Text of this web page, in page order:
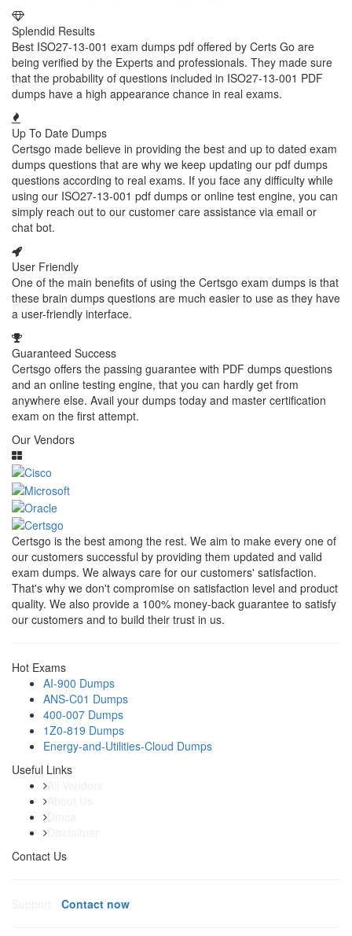
Splendid Results
Best ISO27-13-001 exam dumps pdf offered by Certs Go are
being verified by the Experts and professionals. They made sure
that the probability of questions included in ISO27-13-001 PDF
dumps have a high appearance chance in real exams.
Up To Date Dumps
Certsgo made believe in providing the best and up to dated exam
dumps questions that are why we keep updating our pdf dumps
questions according to real exams. If you face any difficulty while
using our ISO27-13-001 pdf dumps or online test engine, you can
simply reach out to our customer care assistance via email or
chat bot.
User Friendly
One of the main benefits of using the Certsgo exam dumps is that
these brain dumps questions are much easier to use as they have
a user-friendly interface.
Guaranteed Success
Certsgo offers the passing guarantee with PDF dumps questions
and an online testing engine, that you can hardly get from
anywhere else. Avail your dumps today and master certification
exam on the first attempt.
Our Vendors
Certsgo is the best among the rest. We aim to make every one of
our customers successful by providing them updated and valid
exam dumps. We always care for our customers' satisfaction.
That's why we don't compromise on satisfaction level and product
quality. We also provide a 100% money-back guarantee to satisfy
our customers and to build their trust in us.
Hot Exams
AI-900 Dumps
ANS-C01 Dumps
400-007 Dumps
1Z0-819 Dumps
Energy-and-Utilities-Cloud Dumps
Useful Links
Contact Us
Contact now